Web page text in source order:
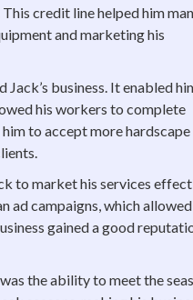
credit line helped him
and marketing his
business. It enabled
his workers to complete
to accept more hardscape
to market his services
ad campaigns, which
gained a good
the ability to meet the